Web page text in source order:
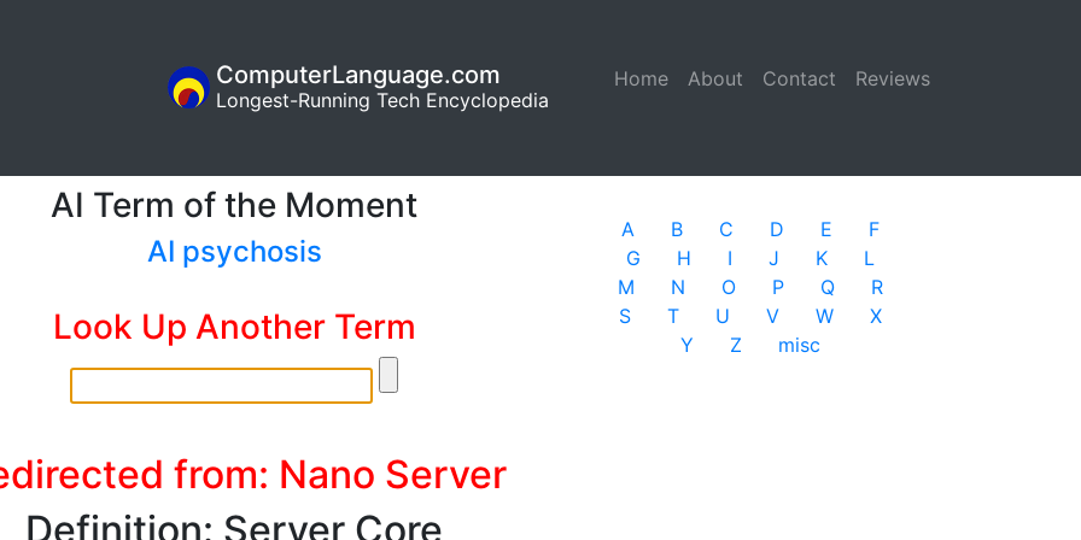
Home (current)
About Contact Reviews
ComputerLanguage.com
Longest-Running Tech Encyclopedia
AI Term of the Moment
AI psychosis
Look Up Another Term
from: Nano Server
Definition: Server Core
A B C D E
F
G
H I J K
L
M
N O P Q
R
S
T U V W
X
Y
Z misc